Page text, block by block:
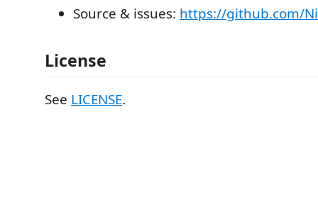
Source & issues: https://github.com/
License
See LICENSE.